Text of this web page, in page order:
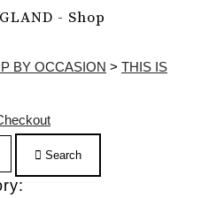
- Shop
BY OCCASION > THIS IS
Search